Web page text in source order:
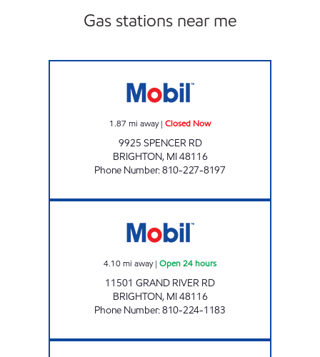
Gas stations near me
1.87 mi away| Closed Now
9925 SPENCER RD
BRIGHTON, MI48116
Phone Number:810-227-8197
4.10mi away| Open 24 hours
11501 GRAND RIVER RD
BRIGHTON, MI48116
Phone Number:810-224-1183